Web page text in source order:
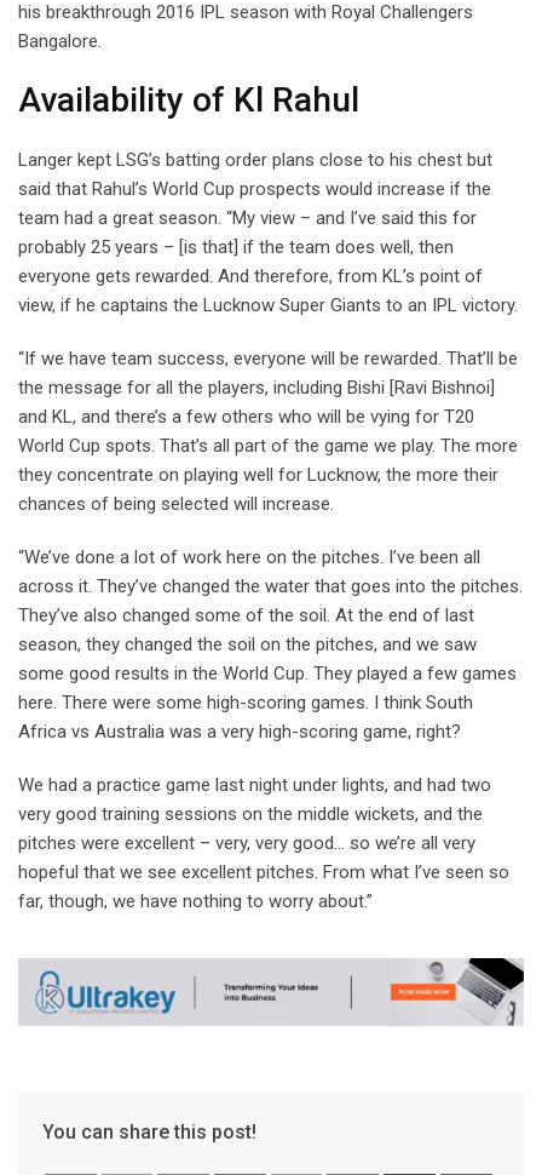
his breakthrough 2016 IPL season with Royal Challengers
Bangalore.
Availability of Kl Rahul
Langer kept LSG’s batting order plans close to his chest but
said that Rahul’s World Cup prospects would increase if the
team had a great season. “My view – and I’ve said this for
probably 25 years – [is that] if the team does well, then
everyone gets rewarded. And therefore, from KL’s point of
view, if he captains the Lucknow Super Giants to an IPL victory.
“If we have team success, everyone will be rewarded. That’ll be
the message for all the players, including Bishi [Ravi Bishnoi]
and KL, and there’s a few others who will be vying for T20
World Cup spots. That’s all part of the game we play. The more
they concentrate on playing well for Lucknow, the more their
chances of being selected will increase.
“We’ve done a lot of work here on the pitches. I’ve been all
across it. They’ve changed the water that goes into the pitches.
They’ve also changed some of the soil. At the end of last
season, they changed the soil on the pitches, and we saw
some good results in the World Cup. They played a few games
here. There were some high-scoring games. I think South
Africa vs Australia was a very high-scoring game, right?
We had a practice game last night under lights, and had two
very good training sessions on the middle wickets, and the
pitches were excellent – very, very good… so we’re all very
hopeful that we see excellent pitches. From what I’ve seen so
far, though, we have nothing to worry about.”
You can share this post!